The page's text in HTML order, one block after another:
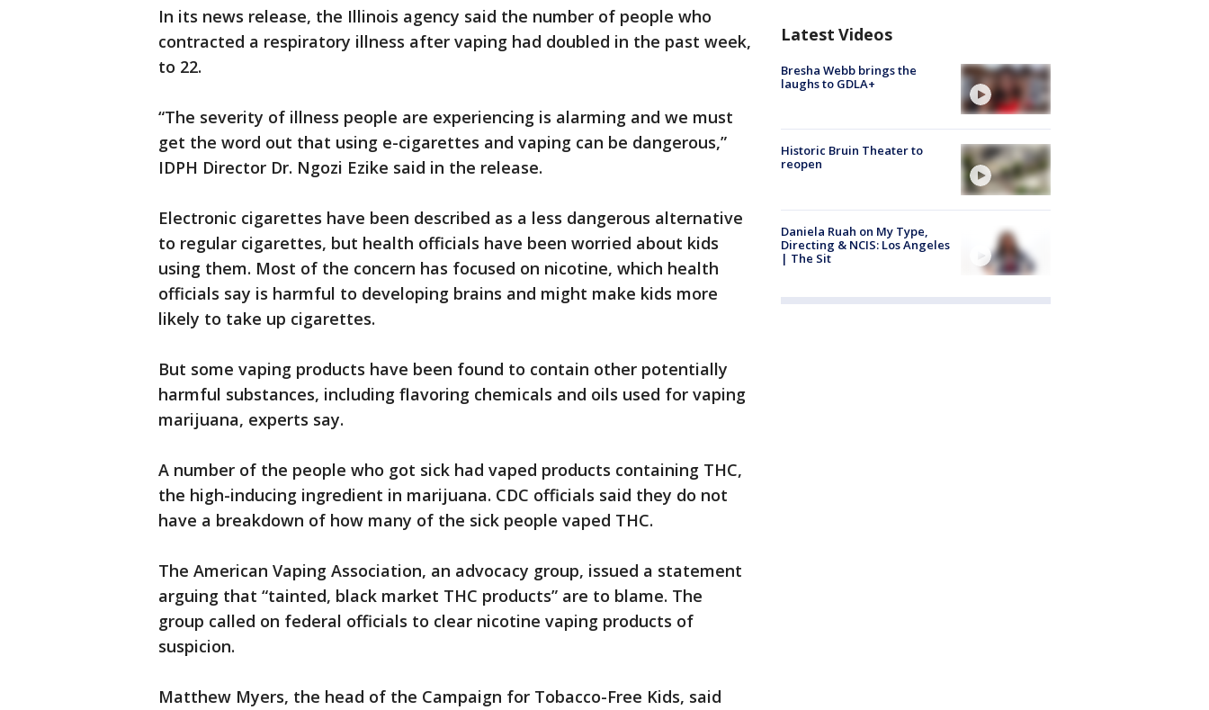
In its news release, the Illinois agency said the number of people who
contracted a respiratory illness after vaping had doubled in the past week,
to 22.
“The severity of illness people are experiencing is alarming and we must
get the word out that using e-cigarettes and vaping can be dangerous,”
IDPH Director Dr. Ngozi Ezike said in the release.
Electronic cigarettes have been described as a less dangerous alternative
to regular cigarettes, but health officials have been worried about kids
using them. Most of the concern has focused on nicotine, which health
officials say is harmful to developing brains and might make kids more
likely to take up cigarettes.
But some vaping products have been found to contain other potentially
harmful substances, including flavoring chemicals and oils used for vaping
marijuana, experts say.
A number of the people who got sick had vaped products containing THC,
the high-inducing ingredient in marijuana. CDC officials said they do not
have a breakdown of how many of the sick people vaped THC.
The American Vaping Association, an advocacy group, issued a statement
arguing that “tainted, black market THC products” are to blame. The
group called on federal officials to clear nicotine vaping products of
suspicion.
Matthew Myers, the head of the Campaign for Tobacco-Free Kids, said
Latest Videos
Bresha Webb brings the
laughs to GDLA+
Historic Bruin Theater to
reopen
Daniela Ruah on My Type,
Directing & NCIS: Los Angeles
| The Sit